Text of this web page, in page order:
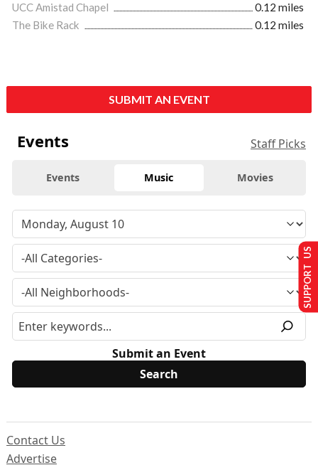
UCC Amistad Chapel
0.12 miles
The Bike Rack
0.12 miles
SUBMIT AN EVENT
Events Staff Picks
Events Music Movies
Submit an Event
Contact Us
Advertise
SUPPORT US